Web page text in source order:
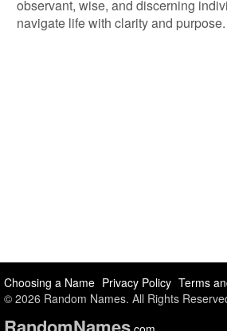
observant, wise, and discerning
navigate life with clarity and purpose.
Choosing a Name Privacy Policy Terms
© 2026 Random Names. All Rights